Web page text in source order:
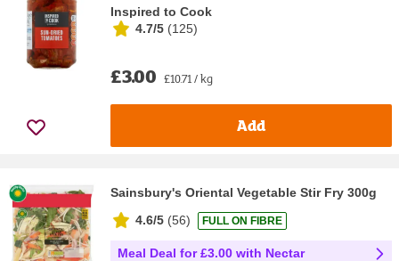
Inspired to Cook
4.7/5 (125)
£3.00 £10.71 / kg
Add
Sainsbury's Oriental Vegetable Stir Fry 300g
4.6/5 (56) FULL ON FIBRE
Meal Deal for £3.00 with Nectar